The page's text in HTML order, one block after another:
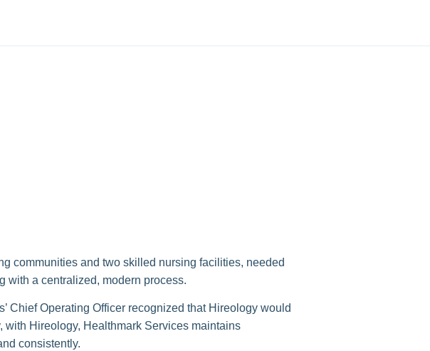
communities and two skilled nursing facilities, needed
with a centralized, modern process.
Chief Operating Officer recognized that Hireology would
with Hireology, Healthmark Services maintains
consistently.